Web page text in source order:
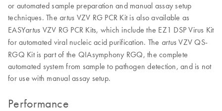
or automated sample preparation and manual assay setup
techniques. The artus VZV RG PCR Kit is also available as
EASYartus VZV RG PCR Kits, which include the EZ1 DSP Virus Kit
for automated viral nucleic acid purification. The artus VZV QS-
RGQ Kit is part of the QIAsymphony RGQ, the complete
automated system from sample to pathogen detection, and is not
for use with manual assay setup.
Performance